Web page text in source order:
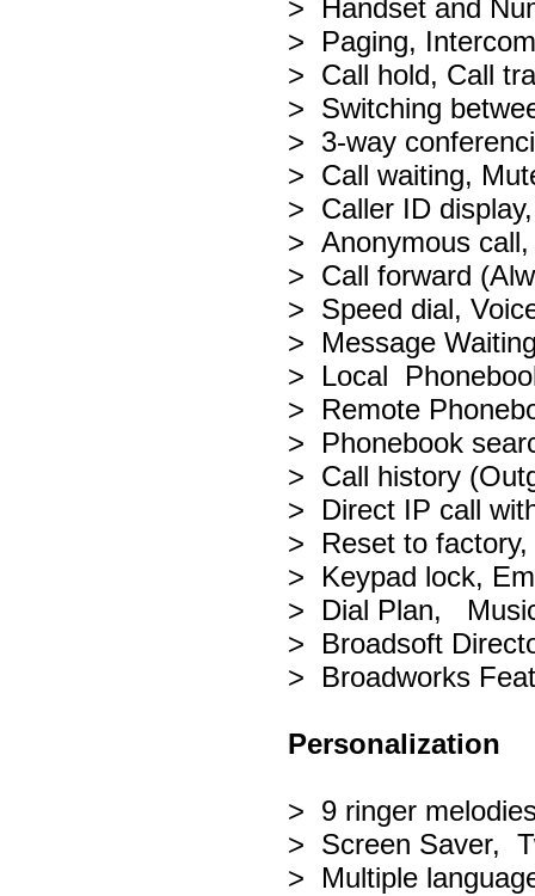
> Handset and
> Paging,
> Call hold, Call
> Switching
> 3-way
> Call waiting,
> Caller ID
> Anonymous call,
> Call forward
> Speed dial,
> Message
> Local
> Remote
> Phonebook
> Call history
> Direct IP call
> Reset to factory,
> Keypad lock,
> Dial Plan,
> Broadsoft
> Broadworks
Personalization
> 9 ringer
> Screen Saver,
> Multiple